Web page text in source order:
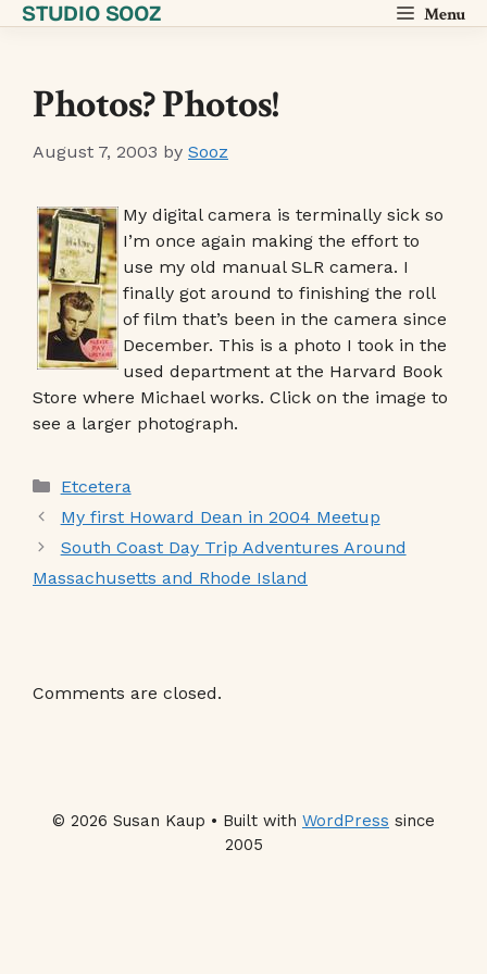
SkipSTUDIO SOOZ Menu
Photos? Photos!
August 7, 2003 by Sooz
My digital camera is terminally sick so
I’m once again making the effort to
use my old manual SLR camera. I
finally got around to finishing the roll
of film that’s been in the camera since
December. This is a photo I took in the
used department at the Harvard Book
Store where Michael works. Click on the image to
see a larger photograph.
Categories
Etcetera
My first Howard Dean in 2004 Meetup
South Coast Day Trip Adventures Around
Massachusetts and Rhode Island
Comments are closed.
© 2026 Susan Kaup • Built with WordPress since
2005